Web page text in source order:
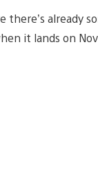
already
it lands on